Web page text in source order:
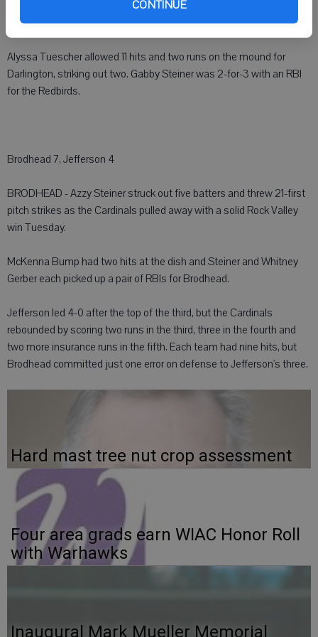
CONTINUE
Southwestern scored four unanswered runs to take a commanding
8-3 lead.
Alyssa Tuescher allowed 11 hits and two runs on the mound for
Darlington, striking out two. Gabby Steiner was 2-for-3 with an RBI
for the Redbirds.
Brodhead 7, Jefferson 4
BRODHEAD - Azzy Steiner struck out five batters and threw 21-first
pitch strikes as the Cardinals pulled away with a solid Rock Valley
win Tuesday.
McKenna Bump had two hits at the dish and Steiner and Whitney
Gerber each picked up a pair of RBIs for Brodhead.
Jefferson led 4-0 after the top of the third, but the Cardinals
rebounded by scoring two runs in the third, three in the fourth and
two more insurance runs in the fifth. Each team had nine hits, but
Brodhead committed just one error on defense to Jefferson's three.
Hard mast tree nut crop assessment
Four area grads earn WIAC Honor Roll
with Warhawks
Inaugural Mark Mueller Memorial